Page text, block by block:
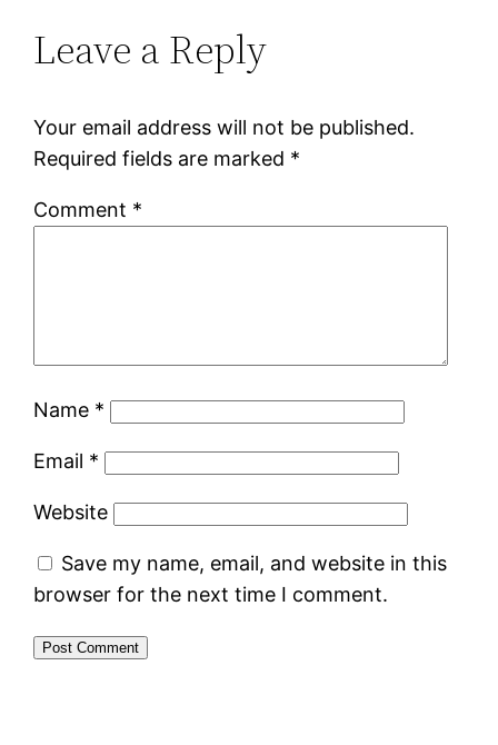
Leave a Reply
Your email address will not be published.
Required fields are marked *
Comment *
Name *
Email *
Website
Save my name, email, and website in this
browser for the next time I comment.